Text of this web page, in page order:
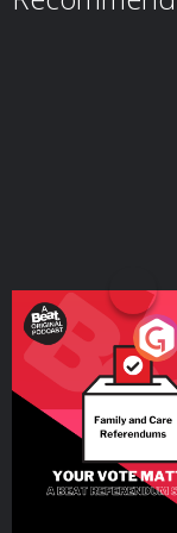
Your Vote
Beat News
SpecialPodcast Series